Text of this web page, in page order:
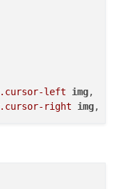
.cursor-left img
.cursor-right img